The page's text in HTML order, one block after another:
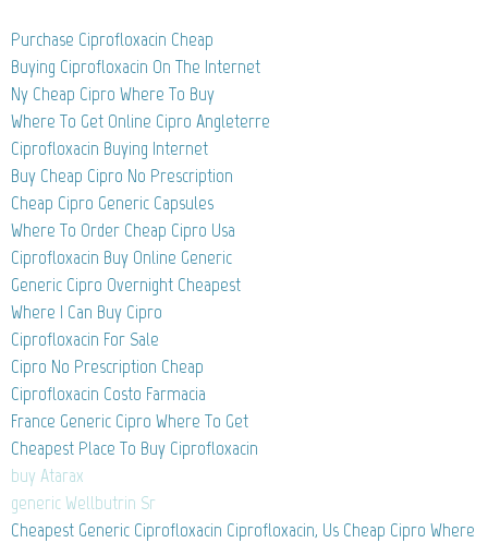
Purchase Ciprofloxacin Cheap
Buying Ciprofloxacin On The Internet
Ny Cheap Cipro Where To Buy
Where To Get Online Cipro Angleterre
Ciprofloxacin Buying Internet
Buy Cheap Cipro No Prescription
Cheap Cipro Generic Capsules
Where To Order Cheap Cipro Usa
Ciprofloxacin Buy Online Generic
Generic Cipro Overnight Cheapest
Where I Can Buy Cipro
Ciprofloxacin For Sale
Cipro No Prescription Cheap
Ciprofloxacin Costo Farmacia
France Generic Cipro Where To Get
Cheapest Place To Buy Ciprofloxacin
buy Atarax
generic Wellbutrin Sr
Cheapest Generic Ciprofloxacin Ciprofloxacin, Us Cheap Cipro Where